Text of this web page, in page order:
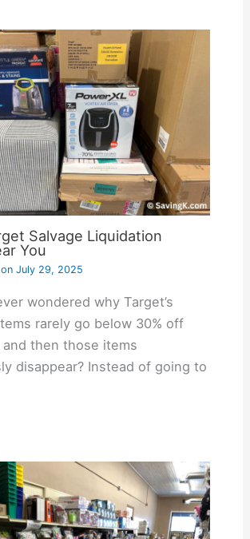
Salvage Liquidation
You
July 29, 2025
wondered why Target’s
rarely go below 30% off
and then those items
disappear? Instead of going to